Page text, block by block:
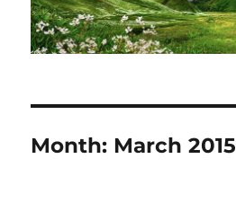
Month: March 2015